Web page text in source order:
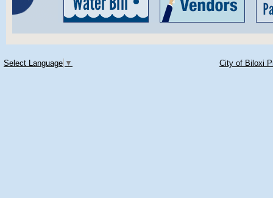
Select Language ▼ City of Biloxi